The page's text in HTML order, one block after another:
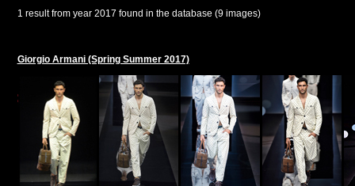
1 result from year 2017 found in the database (9 images)
Giorgio Armani (Spring Summer 2017)